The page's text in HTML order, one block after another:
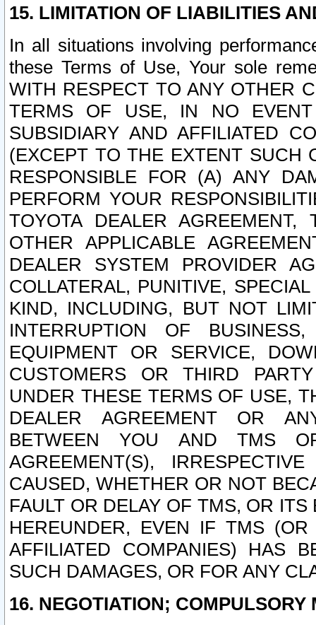
15. LIMITATION OF LIABILITIES
In all situations involving
these Terms of Use, Your sole
WITH RESPECT TO ANY OTHER
TERMS OF USE, IN NO
SUBSIDIARY AND AFFILIATED
(EXCEPT TO THE EXTENT SUCH
RESPONSIBLE FOR (A) ANY
PERFORM YOUR
TOYOTA DEALER
OTHER APPLICABLE
DEALER SYSTEM PROVIDER
COLLATERAL, PUNITIVE,
KIND, INCLUDING, BUT NOT
INTERRUPTION OF
EQUIPMENT OR SERVICE,
CUSTOMERS OR THIRD
UNDER THESE TERMS OF USE,
DEALER AGREEMENT OR
BETWEEN YOU AND TMS
AGREEMENT(S),
CAUSED, WHETHER OR NOT
FAULT OR DELAY OF TMS, OR
HEREUNDER, EVEN IF TMS
AFFILIATED COMPANIES) HAS
SUCH DAMAGES, OR FOR ANY
16. NEGOTIATION; COMPULSORY